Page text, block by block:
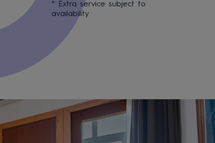
* Extra service subject to
availability